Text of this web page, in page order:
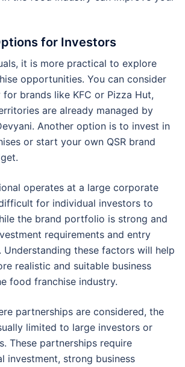
for Investors
it is more practical to explore
opportunities. You can consider
brands like KFC or Pizza Hut,
are already managed by
Another option is to invest in
or start your own QSR brand
operates at a large corporate
for individual investors to
the brand portfolio is strong and
requirements and entry
Understanding these factors will help
realistic and suitable business
food franchise industry.
partnerships are considered, the
limited to large investors or
These partnerships require
investment, strong business